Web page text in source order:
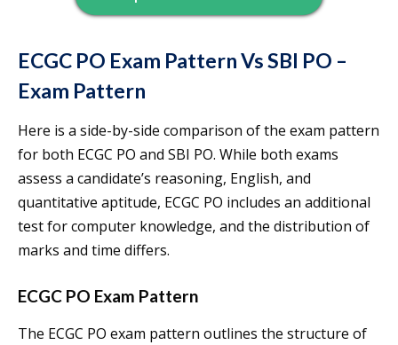
ECGC PO Exam Pattern Vs SBI PO –
Exam Pattern
Here is a side-by-side comparison of the exam pattern
for both ECGC PO and SBI PO. While both exams
assess a candidate’s reasoning, English, and
quantitative aptitude, ECGC PO includes an additional
test for computer knowledge, and the distribution of
marks and time differs.
ECGC PO Exam Pattern
The ECGC PO exam pattern outlines the structure of